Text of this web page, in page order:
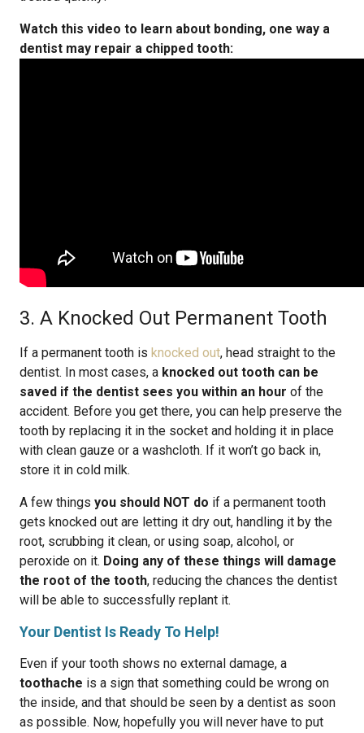
Watch this video to learn about bonding, one way a
dentist may repair a chipped tooth:
3. A Knocked Out Permanent Tooth
If a permanent tooth is knocked out, head straight to the
dentist. In most cases, a knocked out tooth can be
saved if the dentist sees you within an hour of the
accident. Before you get there, you can help preserve the
tooth by replacing it in the socket and holding it in place
with clean gauze or a washcloth. If it won’t go back in,
store it in cold milk.
A few things you should NOT do if a permanent tooth
gets knocked out are letting it dry out, handling it by the
root, scrubbing it clean, or using soap, alcohol, or
peroxide on it. Doing any of these things will damage
the root of the tooth, reducing the chances the dentist
will be able to successfully replant it.
Your Dentist Is Ready To Help!
Even if your tooth shows no external damage, a
toothache is a sign that something could be wrong on
the inside, and that should be seen by a dentist as soon
as possible. Now, hopefully you will never have to put